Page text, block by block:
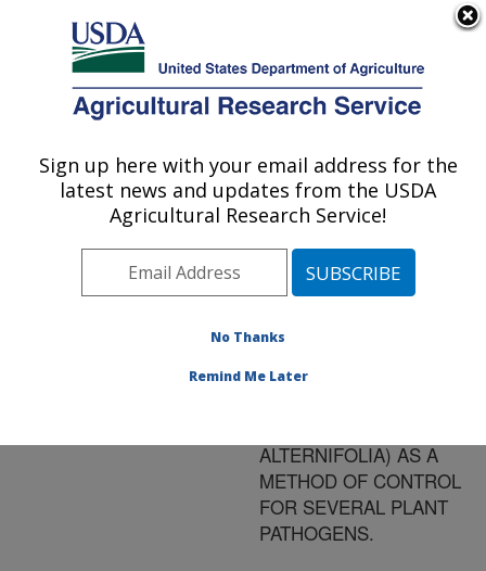
Here's how you know
Agricultural Research Service
U.S. DEPARTMENT OF AGRICULTURE
Publications at this
Location» Publication
#136717
Title:
USE OF AUSTRALIAN
ALTERNIFOLIA) AS A
METHOD OF CONTROL
FOR SEVERAL PLANT
PATHOGENS.
Sign up here with your email address for the
latest news and updates from the USDA
Agricultural Research Service!
No Thanks
Remind Me Later